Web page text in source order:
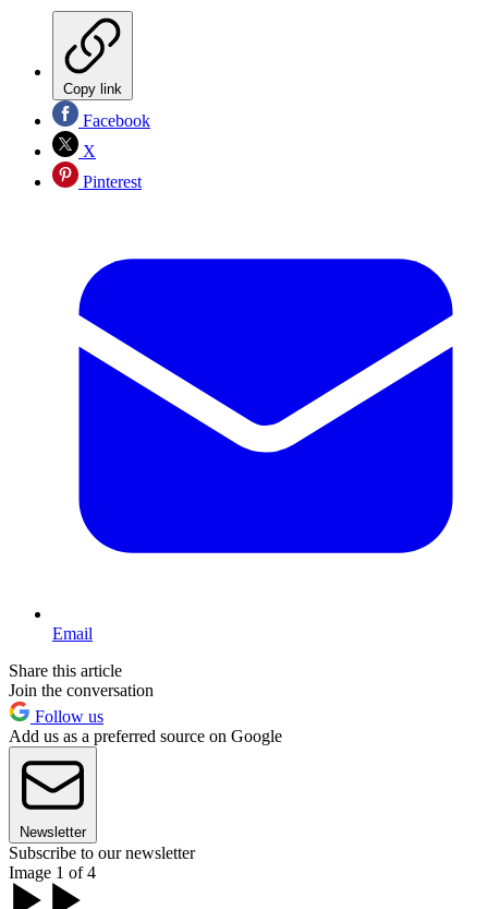
Copy link
Facebook
X
Pinterest
Email
Share this article
Join the conversation
Follow us
Add us as a preferred source on Google
Newsletter
Subscribe to our newsletter
Image 1 of 4